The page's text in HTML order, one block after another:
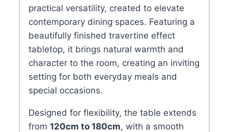
practical versatility, created to elevate
contemporary dining spaces. Featuring a
beautifully finished travertine effect
tabletop, it brings natural warmth and
character to the room, creating an inviting
setting for both everyday meals and
special occasions.
Designed for flexibility, the table extends
from 120cm to 180cm, with a smooth